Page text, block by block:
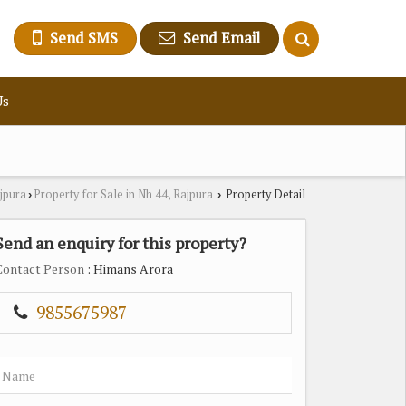
Send SMS Send Email
› Property for Sale in Nh 44, Rajpura › Property Detail
an enquiry for this property?
Person : Himans Arora
9855675987